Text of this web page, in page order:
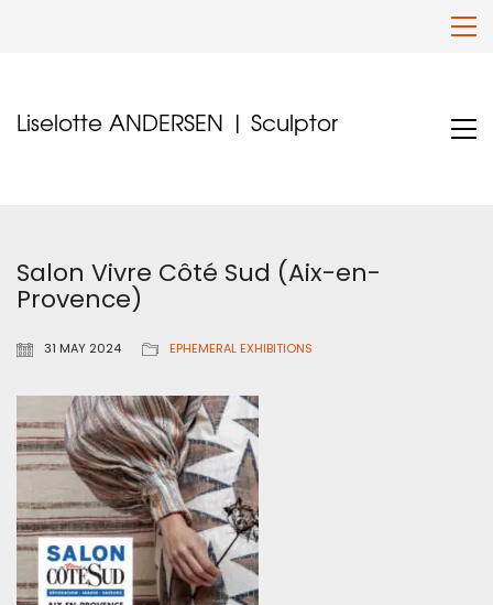
Liselotte ANDERSEN | Sculptor
Salon Vivre Côté Sud (Aix-en-
Provence)
31 MAY 2024 EPHEMERAL EXHIBITIONS